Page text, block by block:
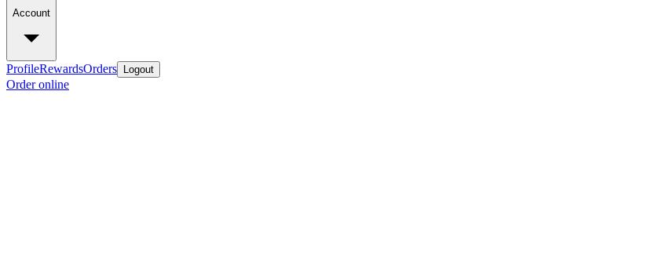
Account
ProfileRewardsOrders Logout
Order online